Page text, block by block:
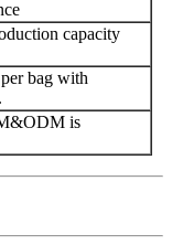
capacity
bag with
is